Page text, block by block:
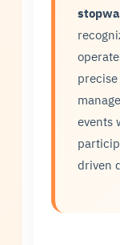
events
driven